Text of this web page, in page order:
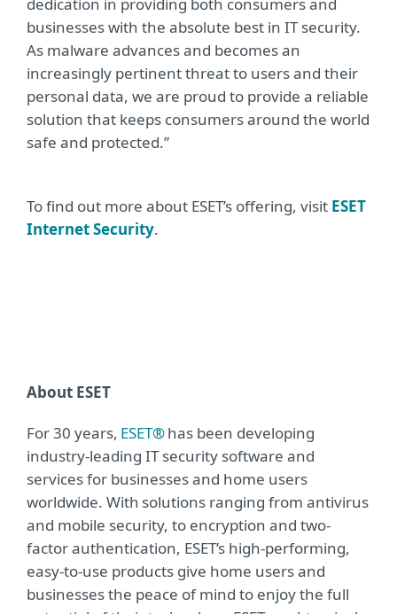
businesses with the absolute best in IT security.
As malware advances and becomes an
increasingly pertinent threat to users and their
personal data, we are proud to provide a reliable
solution that keeps consumers around the world
safe and protected.”
To find out more about ESET’s offering, visit ESET
Internet Security.
About ESET
For 30 years, ESET®has been developing
industry-leading IT security software and
services for businesses and home users
worldwide. With solutions ranging from antivirus
and mobile security, to encryption and two-
factor authentication, ESET’s high-performing,
easy-to-use products give home users and
businesses the peace of mind to enjoy the full